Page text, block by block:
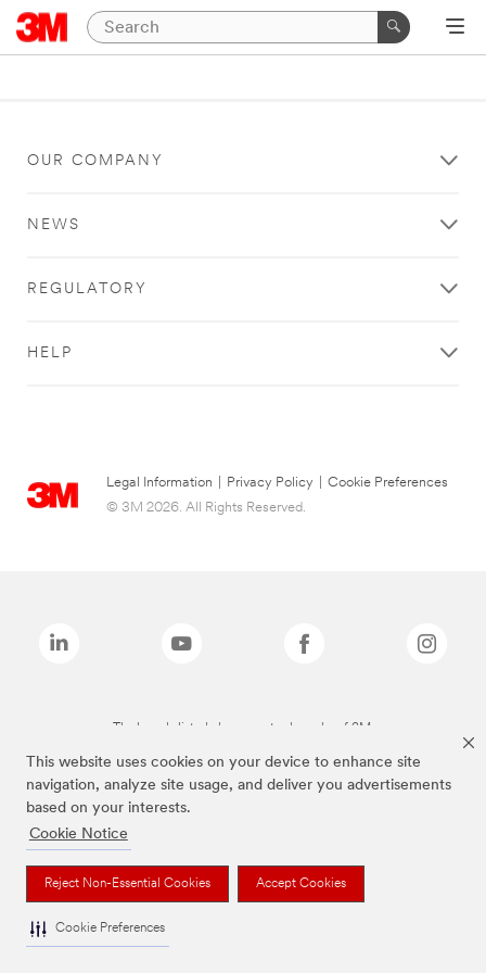
This website uses cookies on your device to enhance site
navigation, analyze site usage, and deliver you advertisements
based on your interests.
Cookie Notice
Reject Non-Essential Cookies Accept Cookies
Cookie Preferences
OUR COMPANY
NEWS
REGULATORY
HELP
Legal Information Privacy Policy
Cookie Preferences
© 3M 2026. All Rights Reserved.
The brands listed above are trademarks of 3M.